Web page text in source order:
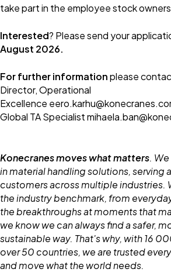
take part in the employee stock
Interested? Please send your
August 2026.
For further informationplease
Director, Operational
Excellence
Global TA Specialist
Konecranes moves what matters.
in material handling solutions, serving
customers across multiple industries.
the industry benchmark, from
the breakthroughs at moments that
we know we can always find a safer,
sustainable way. That's why, with 16
over 50 countries, we are trusted
and move what the world needs.